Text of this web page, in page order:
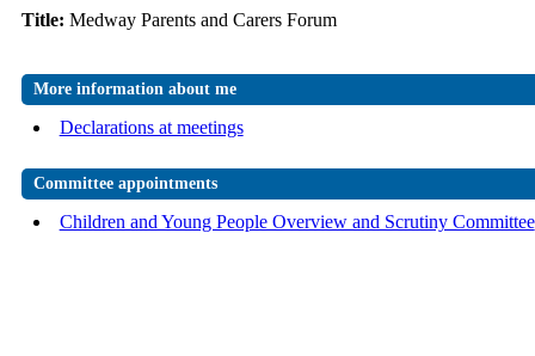
Title: Medway Parents and Carers Forum
More information about me
Declarations at meetings
Committee appointments
Children and Young People Overview and Scrutiny Committee